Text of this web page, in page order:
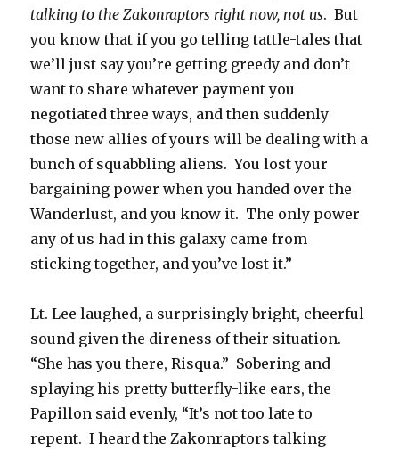
talking to the Zakonraptors right now, not us. But
you know that if you go telling tattle-tales that
we’ll just say you’re getting greedy and don’t
want to share whatever payment you
negotiated three ways, and then suddenly
those new allies of yours will be dealing with a
bunch of squabbling aliens. You lost your
bargaining power when you handed over the
Wanderlust, and you know it. The only power
any of us had in this galaxy came from
sticking together, and you’ve lost it.”
Lt. Lee laughed, a surprisingly bright, cheerful
sound given the direness of their situation.
“She has you there, Risqua.” Sobering and
splaying his pretty butterfly-like ears, the
Papillon said evenly, “It’s not too late to
repent. I heard the Zakonraptors talking